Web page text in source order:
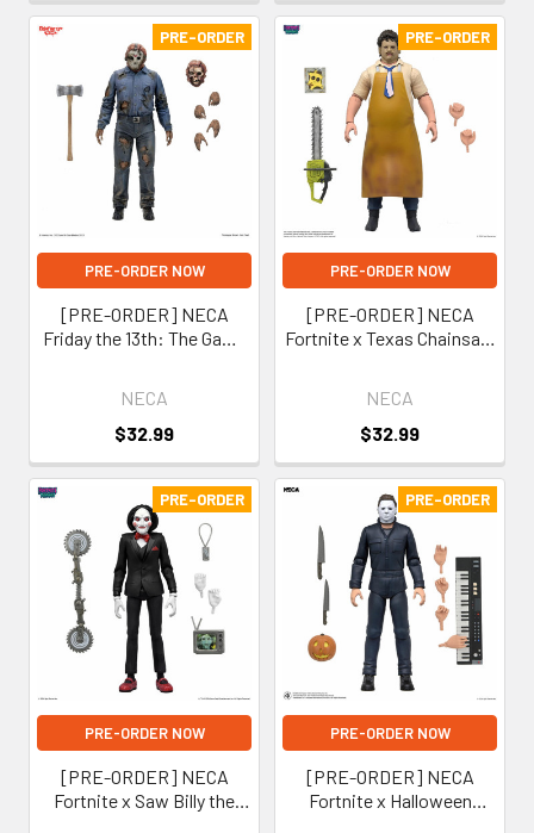
PRE-ORDER
PRE-ORDER NOW
[PRE-ORDER] NECA
Friday the 13th: The Game
NECA
$32.99
PRE-ORDER
PRE-ORDER NOW
[PRE-ORDER] NECA
Fortnite x Texas Chainsaw
(Fortnitemares)
NECA
$32.99
PRE-ORDER
PRE-ORDER NOW
[PRE-ORDER] NECA
Fortnite x Saw Billy the
PRE-ORDER
PRE-ORDER NOW
[PRE-ORDER] NECA
Fortnite x Halloween